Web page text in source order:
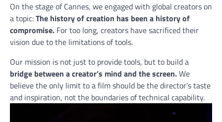
On the stage of Cannes, we engaged with global creators on
a topic:The history of creation has been a history of
compromise. For too long, creators have sacrificed their
vision due to the limitations of tools.
Our mission is not just to provide tools, but to build a
bridge between a creator’s mind and the screen.We
believe the only limit to a film should be the director’s taste
and inspiration, not the boundaries of technical capability.